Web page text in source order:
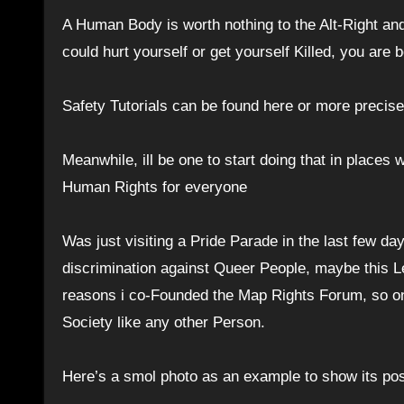
A Human Body is worth nothing to the Alt-Right
could hurt yourself or get yourself Killed, you are
Safety Tutorials can be found here or more
Meanwhile, ill be one to start doing that in places
Human Rights for everyone
Was just visiting a Pride Parade in the last few
discrimination against Queer People, maybe this
reasons i co-Founded the Map Rights Forum, so
Society like any other Person.
Here’s a smol photo as an example to show its